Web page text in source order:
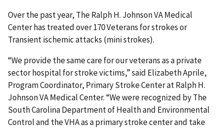
Over the past year, The Ralph H. Johnson VA Medical
Center has treated over 170 Veterans for strokes or
Transient ischemic attacks (mini strokes).
“We provide the same care for our veterans as a private
sector hospital for stroke victims,” said Elizabeth Aprile,
Program Coordinator, Primary Stroke Center at Ralph H.
Johnson VA Medical Center. “We were recognized by The
South Carolina Department of Health and Environmental
Control and the VHA as a primary stroke center and take